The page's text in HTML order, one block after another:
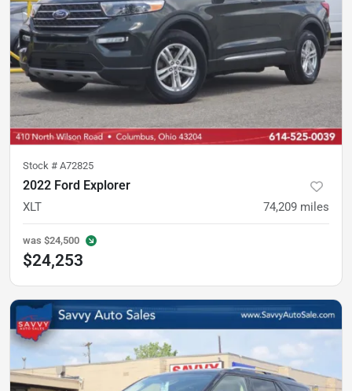
Stock # A72825
2022 Ford Explorer
XLT 74,209 miles
was $24,500
$24,253